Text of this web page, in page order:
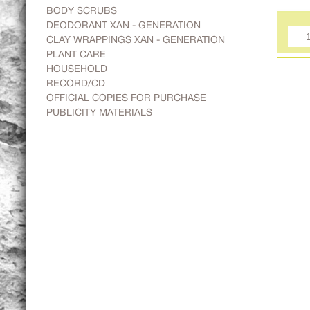
BODY SCRUBS
DEODORANT XAN - GENERATION
CLAY WRAPPINGS XAN - GENERATION
PLANT CARE
HOUSEHOLD
RECORD/CD
OFFICIAL COPIES FOR PURCHASE
PUBLICITY MATERIALS